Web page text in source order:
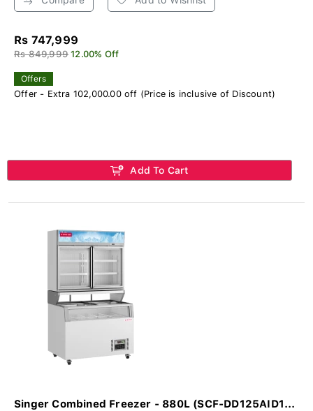
Rs 747,999
Rs 849,999 12.00% Off
Offers
Offer - Extra 102,000.00 off (Price is inclusive of Discount)
Add To Cart
Singer Combined Freezer - 880L (SCF-DD125AID1...